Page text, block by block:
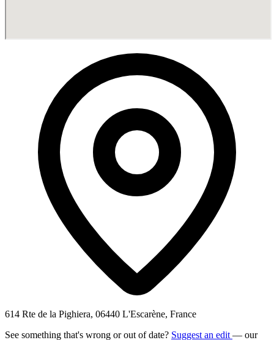
614 Rte de la Pighiera, 06440 L'Escarène, France
See something that's wrong or out of date? Suggest an edit — our